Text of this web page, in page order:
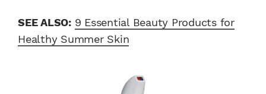
SEE ALSO: 9 Essential Beauty Products for
Healthy Summer Skin